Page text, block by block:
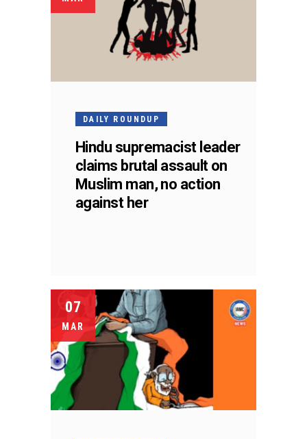
DAILY ROUNDUP
Hindu supremacist leader
claims brutal assault on
Muslim man, no action
against her
07
MAR